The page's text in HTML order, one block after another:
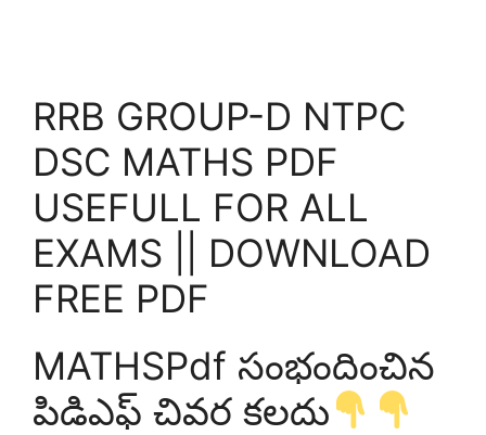
RRB GROUP-D NTPC
DSC MATHS PDF
USEFULL FOR ALL
EXAMS || DOWNLOAD
FREE PDF
MATHSPdf సంభందించిన
పిడిఎఫ్ చివర కలదు